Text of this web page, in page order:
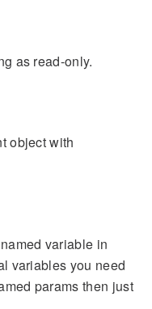
as read-only.
object with
variable in
variables you need
params then just